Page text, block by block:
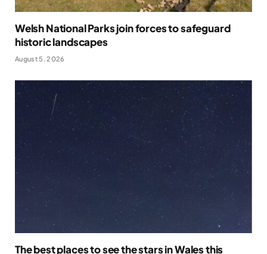
Welsh National Parks join forces to safeguard
historic landscapes
August 5, 2026
The best places to see the stars in Wales this